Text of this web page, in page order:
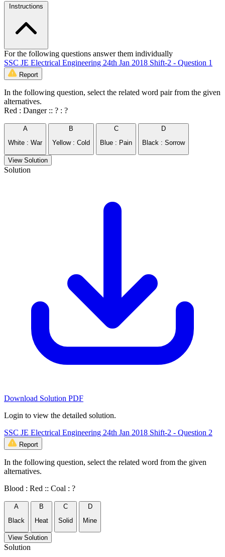
Instructions
For the following questions answer them individually
SSC JE Electrical Engineering 24th Jan 2018 Shift-2 - Question 1
Report
In the following question, select the related word pair from the given
alternatives.
Red : Danger :: ? : ?
A
White : War
B
Yellow : Cold
C
Blue : Pain
D
Black : Sorrow
View Solution
Solution
Download Solution PDF
Login to view the detailed solution.
SSC JE Electrical Engineering 24th Jan 2018 Shift-2 - Question 2
Report
In the following question, select the related word from the given
alternatives.
Blood : Red :: Coal : ?
A
Black
B
Heat
C
Solid
D
Mine
View Solution
Solution